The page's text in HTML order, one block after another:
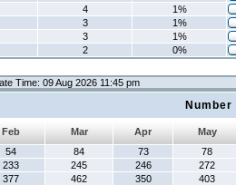
4
1%
3
1%
3
1%
2 0%
Time: 09 Aug 2026 11:45 pm
Feb Mar Apr
May
54 84 73
78
233 245 246
272
377 462 350
403